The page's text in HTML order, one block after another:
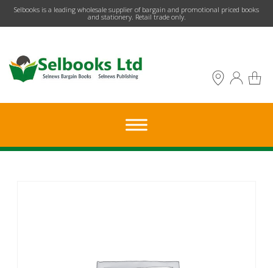
​Selbooks is a leading wholesale supplier of bargain and promotional priced books
and stationery. Retail trade only.